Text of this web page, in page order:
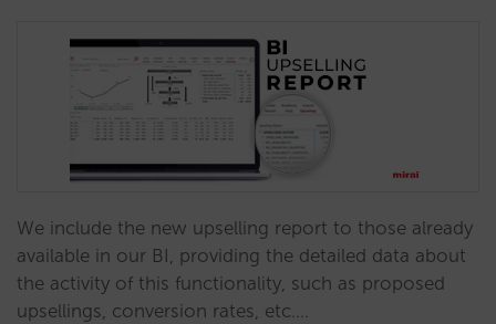
We include the new upselling report to those already
available in our BI, providing the detailed data about
the activity of this functionality, such as proposed
upsellings, conversion rates, etc.…